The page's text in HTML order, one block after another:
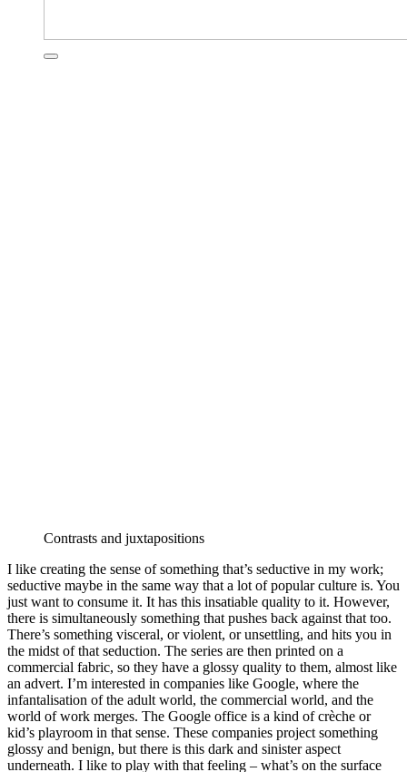
Contrasts and juxtapositions
I like creating the sense of something that’s seductive in my work;
seductive maybe in the same way that a lot of popular culture is. You
just want to consume it. It has this insatiable quality to it. However,
there is simultaneously something that pushes back against that too.
There’s something visceral, or violent, or unsettling, and hits you in
the midst of that seduction. The series are then printed on a
commercial fabric, so they have a glossy quality to them, almost like
an advert. I’m interested in companies like Google, where the
infantalisation of the adult world, the commercial world, and the
world of work merges. The Google office is a kind of crèche or
kid’s playroom in that sense. These companies project something
glossy and benign, but there is this dark and sinister aspect
underneath. I like to play with that feeling – what’s on the surface